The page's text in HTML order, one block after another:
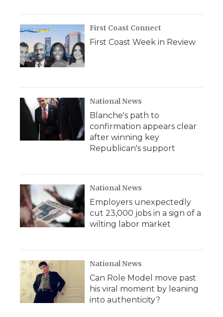
First Coast Connect
First Coast Week in Review
National News
Blanche's path to
confirmation appears clear
after winning key
Republican's support
National News
Employers unexpectedly
cut 23,000 jobs in a sign of a
wilting labor market
National News
Can Role Model move past
his viral moment by leaning
into authenticity?